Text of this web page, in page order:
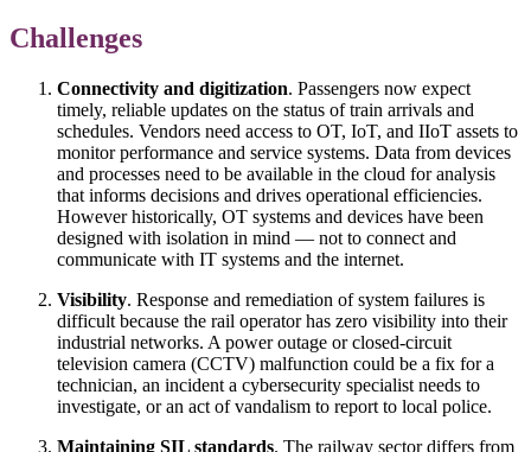
Challenges
Connectivity and digitization. Passengers now expect
timely, reliable updates on the status of train arrivals and
schedules. Vendors need access to OT, IoT, and IIoT assets to
monitor performance and service systems. Data from devices
and processes need to be available in the cloud for analysis
that informs decisions and drives operational efficiencies.
However historically, OT systems and devices have been
designed with isolation in mind — not to connect and
communicate with IT systems and the internet.
Visibility. Response and remediation of system failures is
difficult because the rail operator has zero visibility into their
industrial networks. A power outage or closed-circuit
television camera (CCTV) malfunction could be a fix for a
technician, an incident a cybersecurity specialist needs to
investigate, or an act of vandalism to report to local police.
Maintaining SIL standards. The railway sector differs from